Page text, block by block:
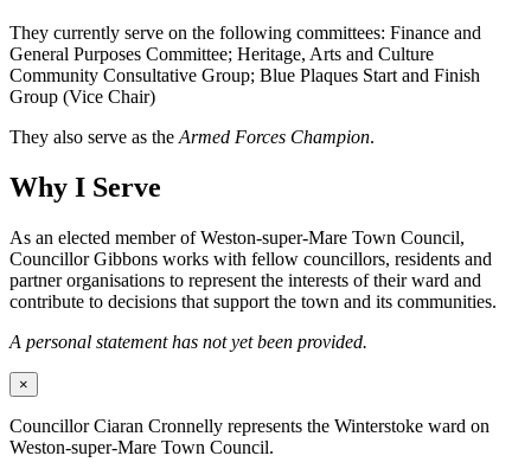
They currently serve on the following committees: Finance and
General Purposes Committee; Heritage, Arts and Culture
Community Consultative Group; Blue Plaques Start and Finish
Group (Vice Chair)
They also serve as the Armed Forces Champion.
Why I Serve
As an elected member of Weston-super-Mare Town Council,
Councillor Gibbons works with fellow councillors, residents and
partner organisations to represent the interests of their ward and
contribute to decisions that support the town and its communities.
A personal statement has not yet been provided.
×
Councillor Ciaran Cronnelly represents the Winterstoke ward on
Weston-super-Mare Town Council.